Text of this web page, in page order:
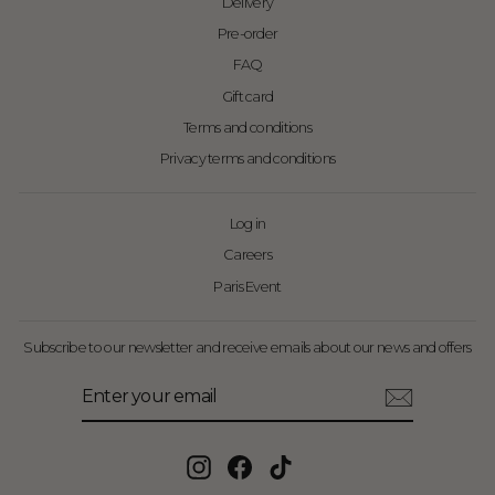
Pre-order
FAQ
Gift card
Terms and conditions
Privacy terms and conditions
Log in
Careers
Paris Event
Subscribe to our newsletter and receive emails about our news and offers
InstagramFacebookTikTok